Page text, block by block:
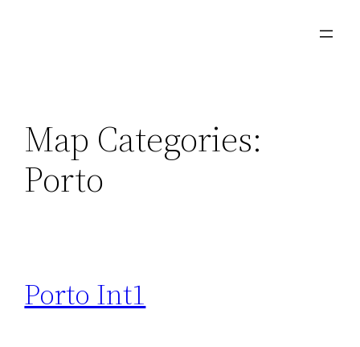
Map Categories:
Porto
Porto Int1